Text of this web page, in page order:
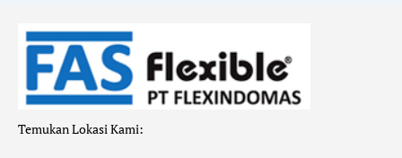
Temukan Lokasi Kami: